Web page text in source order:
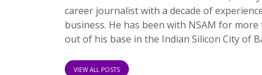
career journalist with a decade of
business. He has been with NSAM for
out of his base in the Indian Silicon City of
VIEW ALL POSTS